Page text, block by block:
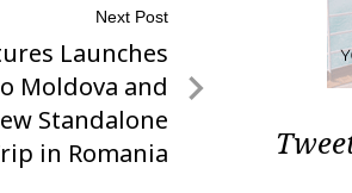
Next Post
Launches
Moldova and
Standalone
in Romania